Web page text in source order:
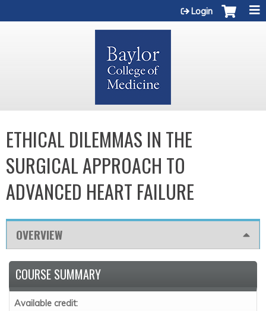
Login
ETHICAL DILEMMAS IN THE
SURGICAL APPROACH TO
ADVANCED HEART FAILURE
OVERVIEW
COURSE SUMMARY
Available credit: